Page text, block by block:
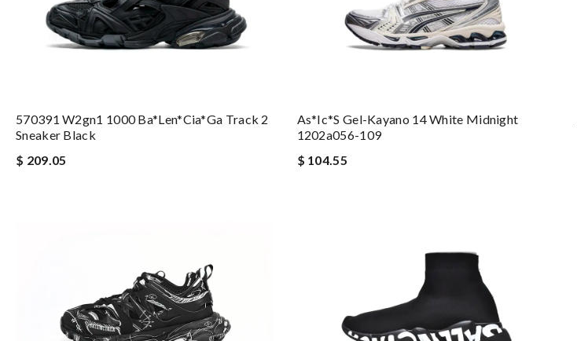
570391 W2gn1 1000 Ba*len*cia*ga Track 2
Sneaker Black
$ 209.05
As*ic*s Gel-Kayano 14 White Midnight
1202a056-109
$ 104.55